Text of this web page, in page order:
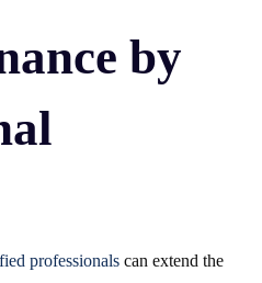
by
professionals can extend the